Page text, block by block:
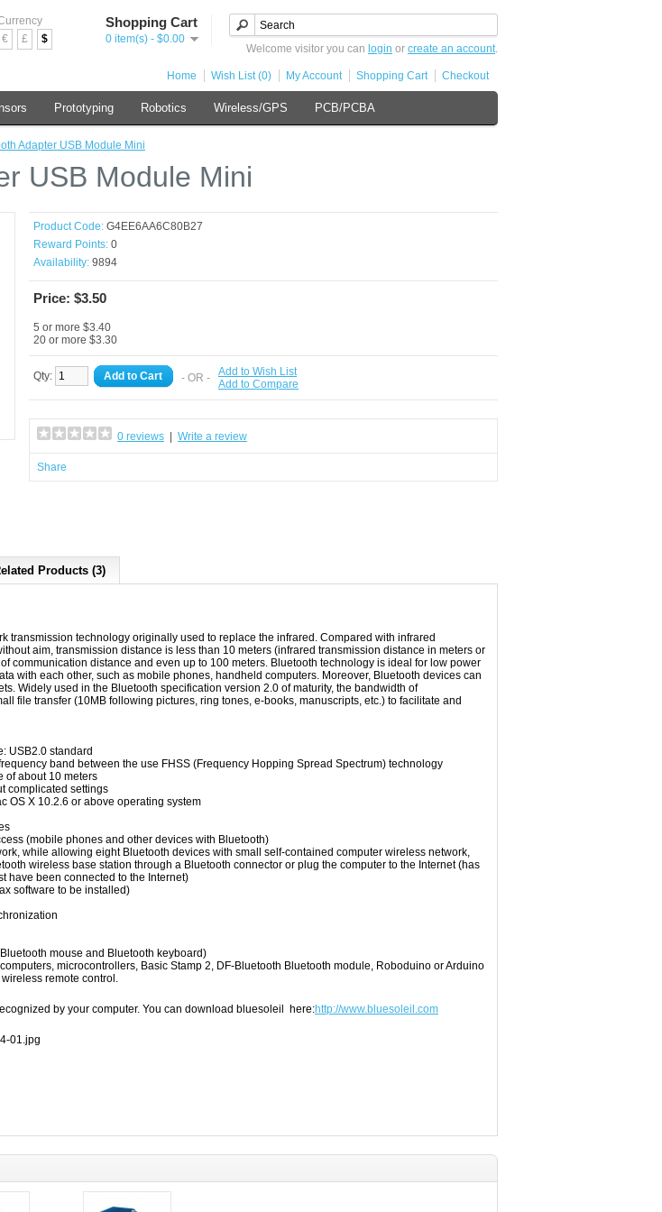
€
£ $
Shopping Cart
0 item(s) - $0.00
Welcome visitor you can login or create an account.
Home Wish List (0) My Account Shopping Cart Checkout
Prototyping Robotics Wireless/GPS PCB/PCBA
Adapter USB Module Mini
USB Module Mini
Product Code: G4EE6AA6C80B27
Reward Points: 0
Availability: 9894
Price: $3.50
5 or more $3.40
20 or more $3.30
Qty: Add to Cart - OR - Add to Wish List
Add to Compare
0 reviews Write a review
Share
Products (3)
transmission technology originally used to replace the infrared . Compared with infrared
aim, transmission distance is less than 10 meters (infrared transmission distance in meters or
communication distance and even up to 100 meters. Bluetooth technology is ideal for low power
with each other, such as mobile phones, handheld computers. Moreover, Bluetooth devices can
. Widely used in the Bluetooth specification version 2.0 of maturity, the bandwidth of
file transfer (10MB following pictures, ring tones, e-books, manuscripts, etc.) to facilitate and
USB2.0 standard
band between the use FHSS (Frequency Hopping Spread Spectrum) technology
of about 10 meters
complicated settings
OS X 10.2.6 or above operating system
(mobile phones and other devices with Bluetooth)
while allowing eight Bluetooth devices with small self-contained computer wireless network,
wireless base station through a Bluetooth connector or plug the computer to the Internet (has
have been connected to the Internet)
software to be installed)
Bluetooth mouse and Bluetooth keyboard)
computers, microcontrollers, Basic Stamp 2, DF-Bluetooth Bluetooth module, Roboduino orArduino
wireless remote control .
by your computer. You can download bluesoleil here:http://www.bluesoleil.com